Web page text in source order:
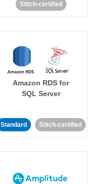
Stitch-certified
Amazon RDS for
SQL Server
Standard Stitch-certified